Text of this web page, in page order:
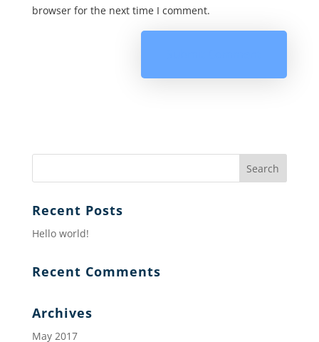
browser for the next time I comment.
Recent Posts
Hello world!
Recent Comments
Archives
May 2017